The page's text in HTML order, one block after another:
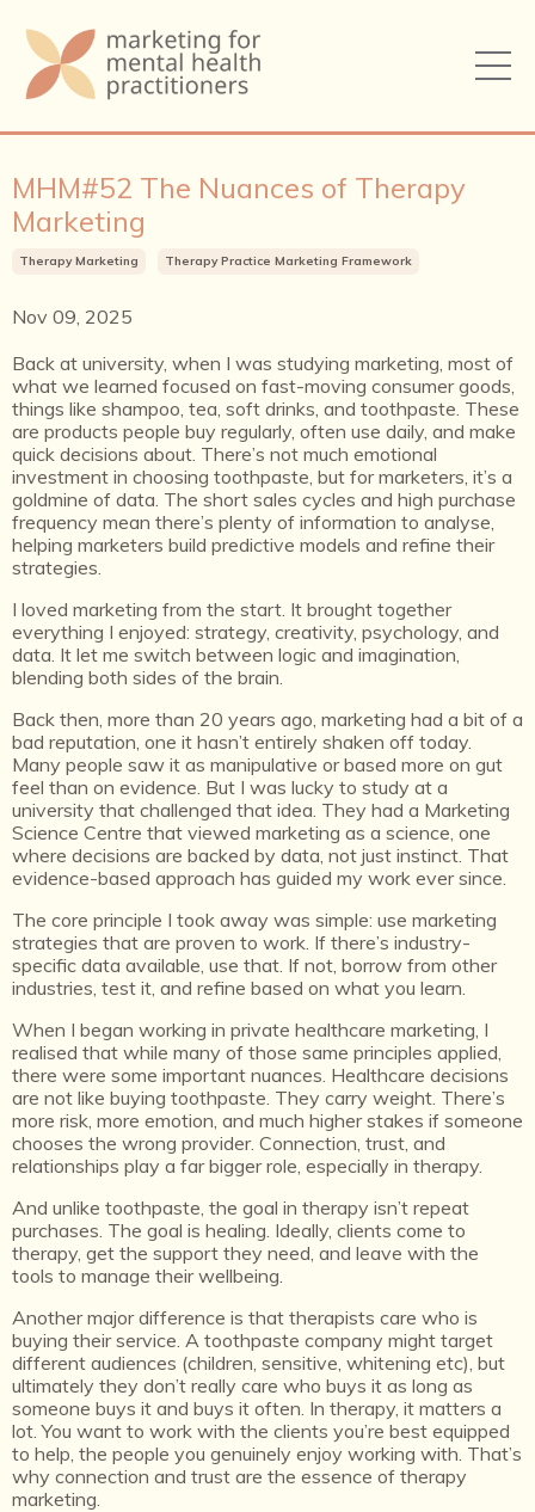
MHM#52 The Nuances of Therapy
Marketing
Therapy Marketing Therapy Practice Marketing Framework
Nov 09, 2025
Back at university, when I was studying marketing, most of
what we learned focused on fast-moving consumer goods,
things like shampoo, tea, soft drinks, and toothpaste. These
are products people buy regularly, often use daily, and make
quick decisions about. There’s not much emotional
investment in choosing toothpaste, but for marketers, it’s a
goldmine of data. The short sales cycles and high purchase
frequency mean there’s plenty of information to analyse,
helping marketers build predictive models and refine their
strategies.
I loved marketing from the start. It brought together
everything I enjoyed: strategy, creativity, psychology, and
data. It let me switch between logic and imagination,
blending both sides of the brain.
Back then, more than 20 years ago, marketing had a bit of a
bad reputation, one it hasn’t entirely shaken off today.
Many people saw it as manipulative or based more on gut
feel than on evidence. But I was lucky to study at a
university that challenged that idea. They had a Marketing
Science Centre that viewed marketing as a science, one
where decisions are backed by data, not just instinct. That
evidence-based approach has guided my work ever since.
The core principle I took away was simple: use marketing
strategies that are proven to work. If there’s industry-
specific data available, use that. If not, borrow from other
industries, test it, and refine based on what you learn.
When I began working in private healthcare marketing, I
realised that while many of those same principles applied,
there were some important nuances. Healthcare decisions
are not like buying toothpaste. They carry weight. There’s
more risk, more emotion, and much higher stakes if someone
chooses the wrong provider. Connection, trust, and
relationships play a far bigger role, especially in therapy.
And unlike toothpaste, the goal in therapy isn’t repeat
purchases. The goal is healing. Ideally, clients come to
therapy, get the support they need, and leave with the
tools to manage their wellbeing.
Another major difference is that therapists care who is
buying their service. A toothpaste company might target
different audiences (children, sensitive, whitening etc), but
ultimately they don’t really care who buys it as long as
someone buys it and buys it often. In therapy, it matters a
lot. You want to work with the clients you’re best equipped
to help, the people you genuinely enjoy working with. That’s
why connection and trust are the essence of therapy
marketing.